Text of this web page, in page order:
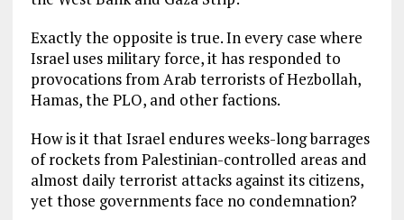
Exactly the opposite is true. In every case where
Israel uses military force, it has responded to
provocations from Arab terrorists of Hezbollah,
Hamas, the PLO, and other factions.
How is it that Israel endures weeks-long barrages
of rockets from Palestinian-controlled areas and
almost daily terrorist attacks against its citizens,
yet those governments face no condemnation?